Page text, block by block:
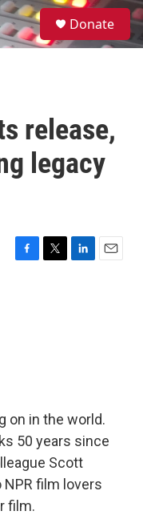
S
e
a
Donate
release,
legacy
on in the world.
50 years since
Scott
film lovers
film.